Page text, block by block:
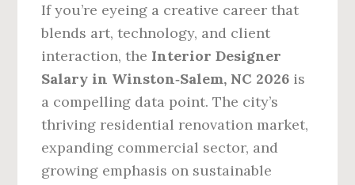
If you’re eyeing a creative career that
blends art, technology, and client
interaction, the Interior Designer
Salary in Winston‑Salem, NC 2026 is
a compelling data point. The city’s
thriving residential renovation market,
expanding commercial sector, and
growing emphasis on sustainable